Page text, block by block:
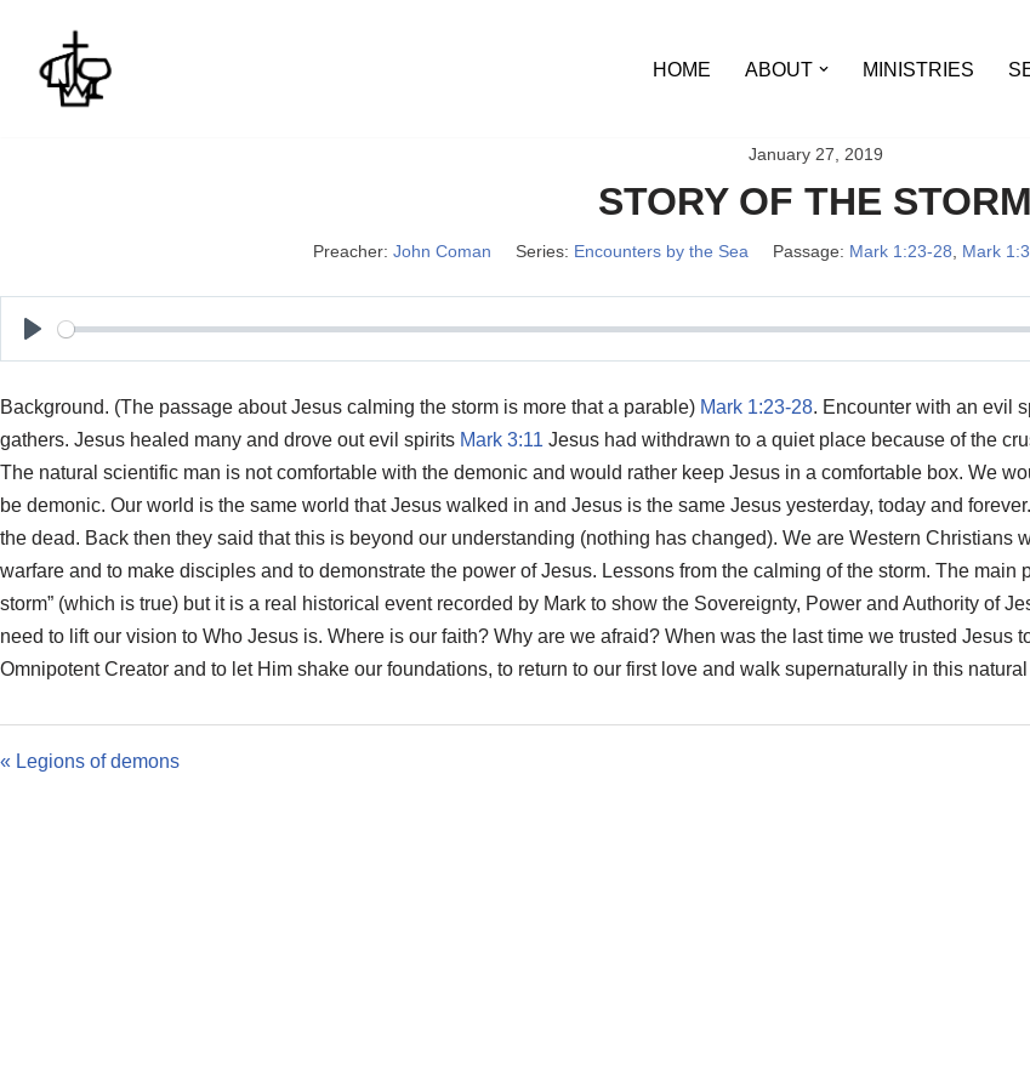
Skip
HOME ABOUT MINISTRIES
January 27, 2019
STORY OF THE STORM
Preacher: John Coman Series: Encounters by the Sea Passage: Mark 1:23-28 Mark
P
a
y
Background. (The passage about Jesus calming the storm is more that a parable) Mark 1:23-28. Encounter with an evil
gathers. Jesus healed many and drove out evil spirits Mark 3:11 Jesus had withdrawn to a quiet place because of the
The natural scientific man is not comfortable with the demonic and would rather keep Jesus in a comfortable box. We
be demonic. Our world is the same world that Jesus walked in and Jesus is the same Jesus yesterday, today and
the dead. Back then they said that this is beyond our understanding (nothing has changed). We are Western Christians
warfare and to make disciples and to demonstrate the power of Jesus. Lessons from the calming of the storm. The
storm” (which is true) but it is a real historical event recorded by Mark to show the Sovereignty, Power and Authority of
need to lift our vision to Who Jesus is. Where is our faith? Why are we afraid? When was the last time we trusted Jesus
Omnipotent Creator and to let Him shake our foundations, to return to our first love and walk supernaturally in this
« Legions of demons